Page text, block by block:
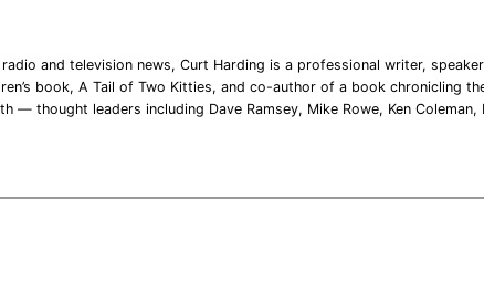
and television news, Curt Harding is a professional writer,
book, A Tail of Two Kitties, and co-author of a book chronicling
thought leaders including Dave Ramsey, Mike Rowe, Ken Coleman,